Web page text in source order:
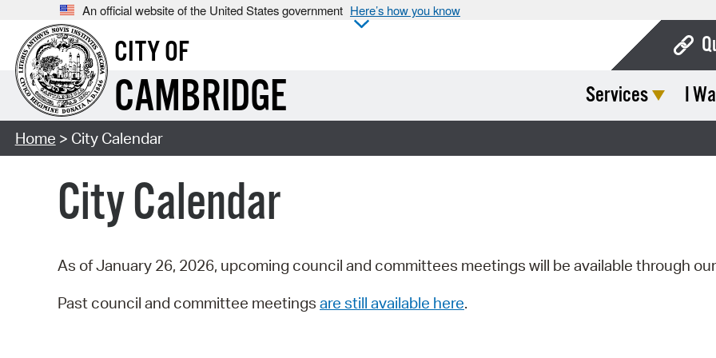
An official website of the United States government Here’s how you know
CITY OF
CAMBRIDGE Services I
Home > City Calendar
City Calendar
As of January 26, 2026, upcoming council and committees meetings will be available through our
Past council and committee meetings are still available here.